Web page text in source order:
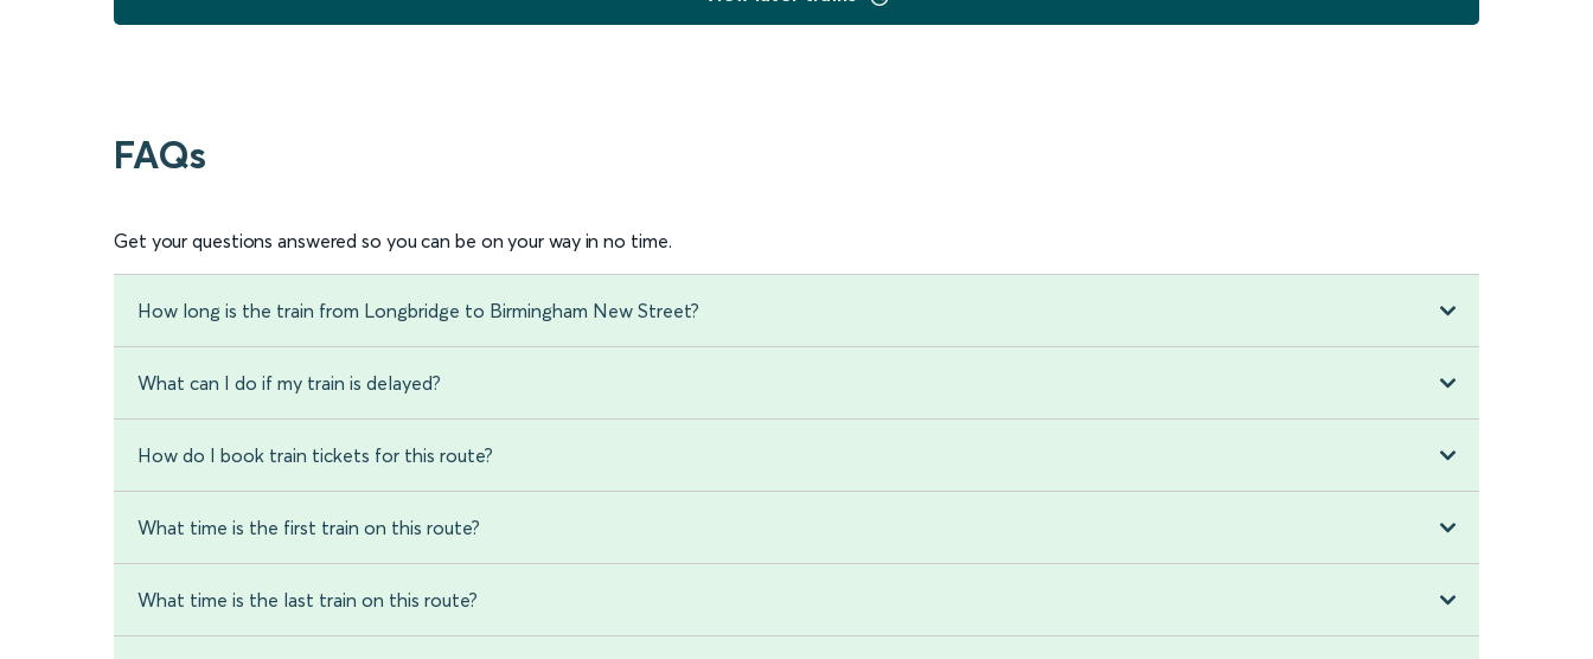
FAQs
Get your questions answered so you can be on your way in no time.
How long is the train from Longbridge to Birmingham New Street?
What can I do if my train is delayed?
How do I book train tickets for this route?
What time is the first train on this route?
What time is the last train on this route?